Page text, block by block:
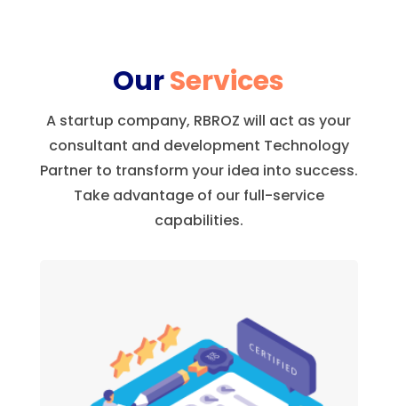
OurServices
A startup company, RBROZ will act as your
consultant and development Technology
Partner to transform your idea into success.
Take advantage of our full-service
capabilities.